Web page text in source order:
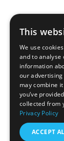
This
We use
and to analyse
information
our
may combine
you’ve
collected from
Privacy Policy
ACCEPT